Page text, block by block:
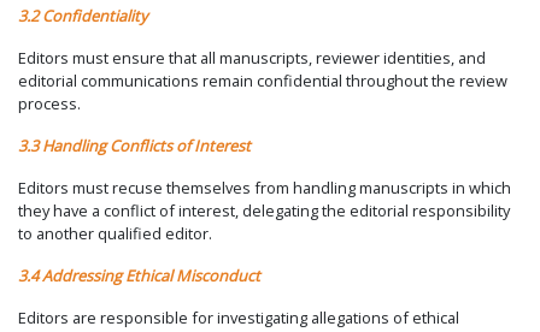
3.2 Confidentiality
Editors must ensure that all manuscripts, reviewer identities, and
editorial communications remain confidential throughout the review
process.
3.3 Handling Conflicts of Interest
Editors must recuse themselves from handling manuscripts in which
they have a conflict of interest, delegating the editorial responsibility
to another qualified editor.
3.4 Addressing Ethical Misconduct
Editors are responsible for investigating allegations of ethical